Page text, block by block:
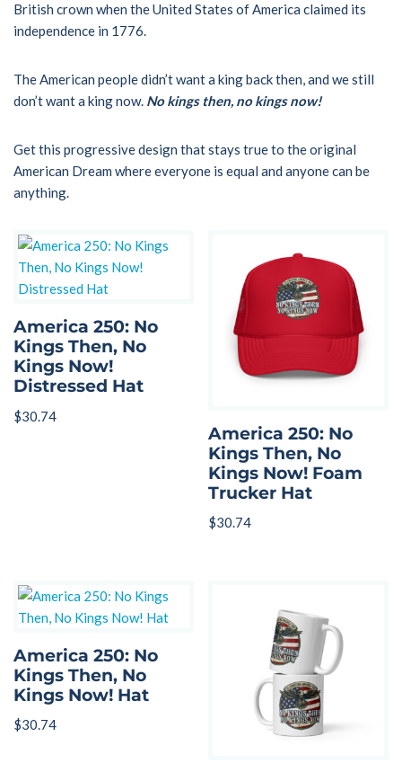
British crown when the United States of America claimed its
independence in 1776.
The American people didn’t want a king back then, and we still
don’t want a king now. No kings then, no kings now!
Get this progressive design that stays true to the original
American Dream where everyone is equal and anyone can be
anything.
America 250: No
Kings Then, No
Kings Now!
Distressed Hat
$30.74
America 250: No
Kings Then, No
Kings Now! Foam
Trucker Hat
$30.74
America 250: No
Kings Then, No
Kings Now! Hat
$30.74